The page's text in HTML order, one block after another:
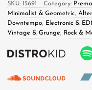
SKU: 15691 Category:
Minimalist & Geometric,
Downtempo, Electronic &
Vintage & Grunge, Rock &